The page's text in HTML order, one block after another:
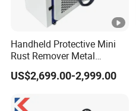
Handheld Protective Mini
Rust Remover Metal
Welding Cleaning Fiber
Laser Welder 4 in 1
US$2,699.00-2,999.00